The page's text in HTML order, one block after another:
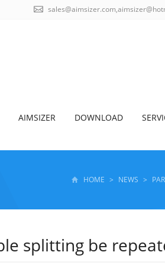
AIMSIZER DOWNLOAD
HOME > NEWS >
splitting be